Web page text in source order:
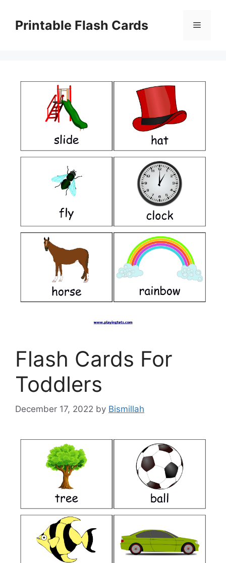
contentPrintable Flash Cards Menu
Flash Cards For
Toddlers
December 17, 2022 by Bismillah